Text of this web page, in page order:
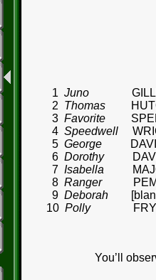
1 Juno
2 Thomas
3 Favorite
4 Speedwell
5 George
6 Dorothy
7 Isabella
8 Ranger
9 Deborah
10 PollyFRY
You’ll